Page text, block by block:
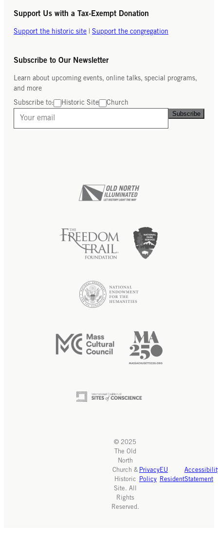
Support Us with a Tax-Exempt Donation
Support the historic site Support the congregation
Subscribe to Our Newsletter
Learn about upcoming events, online talks, special programs,
and more
Subscribe to: Historic Site Church
Subscribe
© 2025
The Old
North
Church &
Historic
Site. All
Rights
Reserved.
Privacy
Policy
EU
ResidentStatement